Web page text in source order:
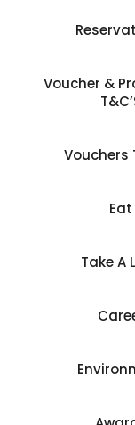
Voucher &
Vouchers
Eat
Take A